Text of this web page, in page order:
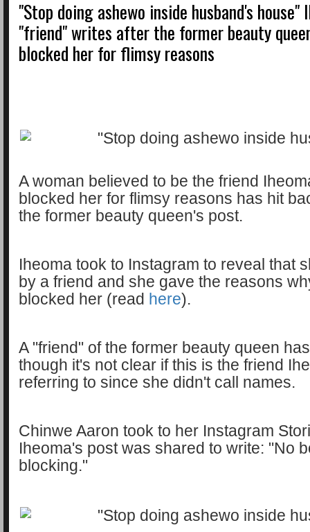
"Stop doing ashewo inside husband's house"
"friend" writes after the former beauty
blocked her for flimsy reasons
A woman believed to be the friend
blocked her for flimsy reasons has hit
the former beauty queen's post.
Iheoma took to Instagram to reveal that
by a friend and she gave the reasons
blocked her (read here).
A "friend" of the former beauty queen
though it's not clear if this is the friend
referring to since she didn't call names.
Chinwe Aaron took to her Instagram
Iheoma's post was shared to write: "No
blocking."